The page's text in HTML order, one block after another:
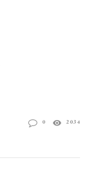
0 2034